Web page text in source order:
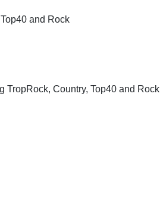
and Rock
TropRock, Country, Top40 and Rock